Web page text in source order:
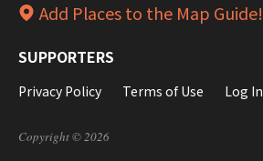
Add Places to the Map Guide!
SUPPORTERS
Privacy Policy Terms of Use Log In
Copyright © 2026